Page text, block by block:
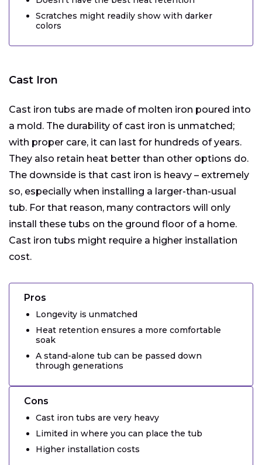
Scratches might readily show with darker
colors
Cast Iron
Cast iron tubs are made of molten iron poured into
a mold. The durability of cast iron is unmatched;
with proper care, it can last for hundreds of years.
They also retain heat better than other options do.
The downside is that cast iron is heavy – extremely
so, especially when installing a larger-than-usual
tub. For that reason, many contractors will only
install these tubs on the ground floor of a home.
Cast iron tubs might require a higher installation
cost.
Pros
Longevity is unmatched
Heat retention ensures a more comfortable
soak
A stand-alone tub can be passed down
through generations
Cons
Cast iron tubs are very heavy
Limited in where you can place the tub
Higher installation costs